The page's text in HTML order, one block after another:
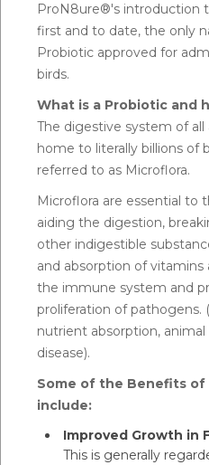
ProN8ure®'s introduction
first and to date, the only
Probiotic approved for
birds.
What is a Probiotic and
The digestive system of all
home to literally billions of
referred to as Microflora.
Microflora are essential to
aiding the digestion,
other indigestible
and absorption of
the immune system and
proliferation of pathogens.
nutrient absorption,
disease).
Some of the Benefits of
include:
Improved Growth in
This is generally